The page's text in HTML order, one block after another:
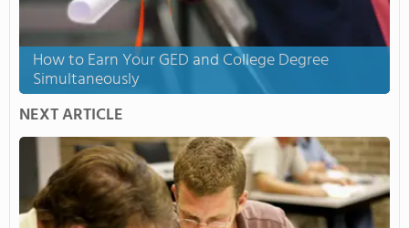
How to Earn Your GED and College Degree
Simultaneously
NEXT ARTICLE